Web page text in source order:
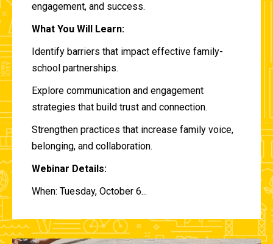
engagement, and success.
What You Will Learn:
Identify barriers that impact effective family-
school partnerships.
Explore communication and engagement
strategies that build trust and connection.
Strengthen practices that increase family voice,
belonging, and collaboration.
Webinar Details:
When: Tuesday, October 6...